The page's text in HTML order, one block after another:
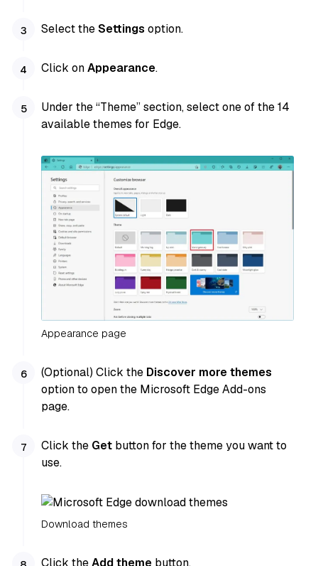
Select theSettings option.
Click onAppearance.
Under the “Theme” section, select one of the 14
available themes for Edge.
Appearance page
(Optional) Click the Discover more themes
option to open the Microsoft Edge Add-ons
page.
Click the Get button for the theme you want to
use.
Download themes
Click theAdd theme button.